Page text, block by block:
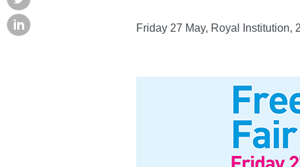
Friday 27 May, Royal Institution,